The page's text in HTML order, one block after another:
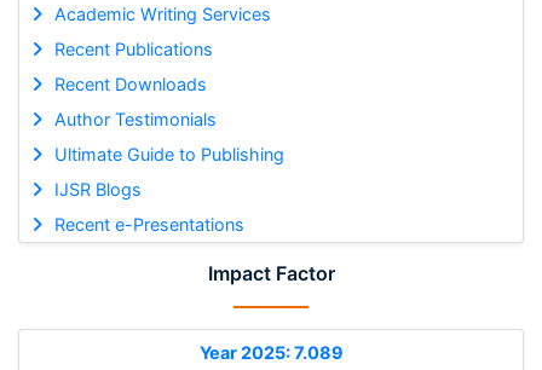
Academic Writing Services
Recent Publications
Recent Downloads
Author Testimonials
Ultimate Guide to Publishing
IJSR Blogs
Recent e-Presentations
Impact Factor
Year 2025: 7.089